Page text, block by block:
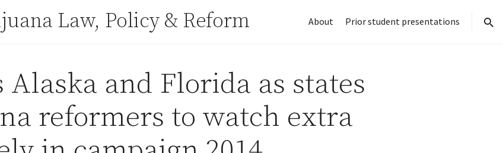
Law, Policy & Reform About
Prior student presentations
Alaska and Florida as states
reformers to watch extra